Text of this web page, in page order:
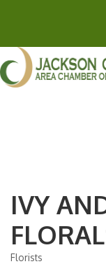
IVY
Florists